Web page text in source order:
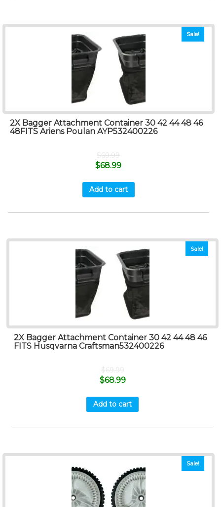
Sale!
2X Bagger Attachment Container 30 42 44 48 46
48FITS Ariens Poulan AYP532400226
$69.99
$68.99
Add to cart
Sale!
2X Bagger Attachment Container 30 42 44 48 46
FITS Husqvarna Craftsman532400226
$69.99
$68.99
Add to cart
Sale!